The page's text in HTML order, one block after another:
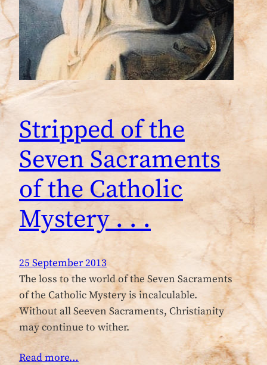
Stripped of the
Seven Sacraments
of the Catholic
Mystery . . .
25 September 2013
The loss to the world of the Seven Sacraments
of the Catholic Mystery is incalculable.
Without all Seeven Sacraments, Christianity
may continue to wither.
Read more…